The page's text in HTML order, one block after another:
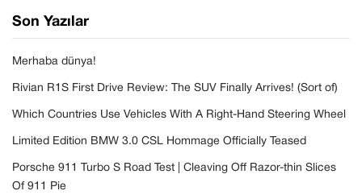
Son Yazılar
Merhaba dünya!
Rivian R1S First Drive Review: The SUV Finally Arrives! (Sort of)
Which Countries Use Vehicles With A Right-Hand Steering Wheel
Limited Edition BMW 3.0 CSL Hommage Officially Teased
Porsche 911 Turbo S Road Test | Cleaving Off Razor-thin Slices
Of 911 Pie